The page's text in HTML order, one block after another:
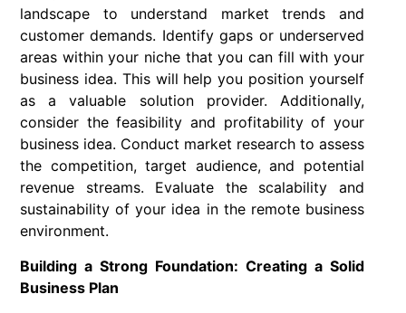
landscape to understand market trends and
customer demands. Identify gaps or underserved
areas within your niche that you can fill with your
business idea. This will help you position yourself
as a valuable solution provider. Additionally,
consider the feasibility and profitability of your
business idea. Conduct market research to assess
the competition, target audience, and potential
revenue streams. Evaluate the scalability and
sustainability of your idea in the remote business
environment.
Building a Strong Foundation: Creating a Solid
Business Plan